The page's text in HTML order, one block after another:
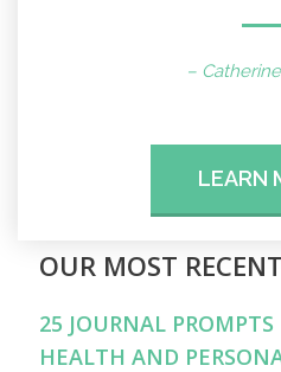
–
LEARN
OUR MOST
25 JOURNAL
HEALTH AND